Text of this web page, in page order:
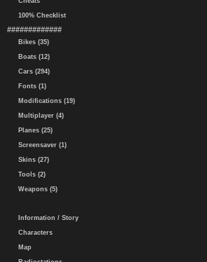
100% Checklist
#############
Bikes (35)
Boats (12)
Cars (294)
Fonts (1)
Modifications (19)
Multiplayer (4)
Planes (25)
Screensaver (1)
Skins (27)
Tools (2)
Weapons (5)
Information / Story
Characters
Map